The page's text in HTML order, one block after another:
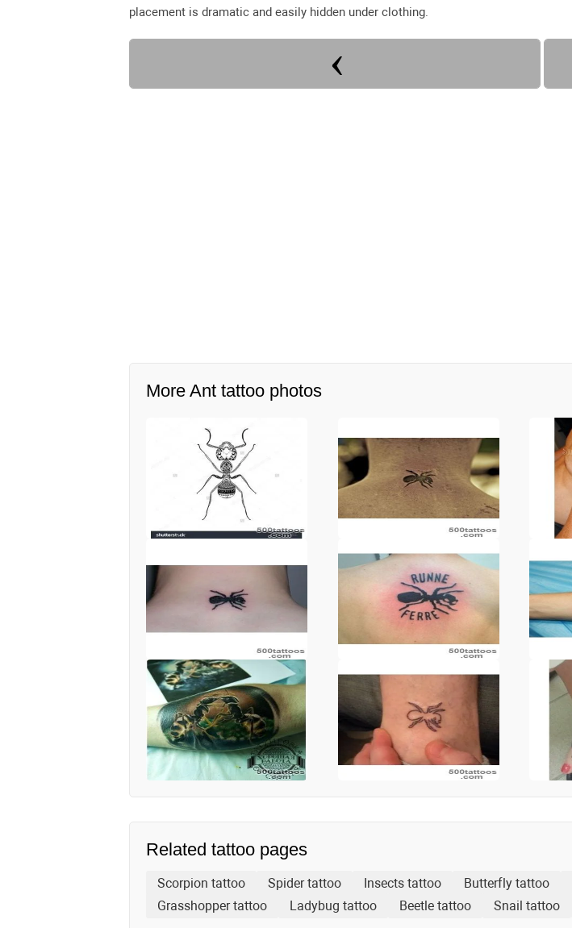
placement is dramatic and easily hidden under clothing.
More Ant tattoo photos
Related tattoo pages
Scorpion tattoo Spider tattoo Insects tattoo Butterfly tattoo
Grasshopper tattoo
Ladybug tattoo Beetle tattoo Snail tattoo